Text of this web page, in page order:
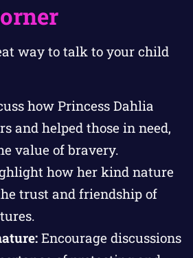
way to talk to your child
how Princess Dahlia
and helped those in need,
value of bravery.
how her kind nature
trust and friendship of
Encourage discussions